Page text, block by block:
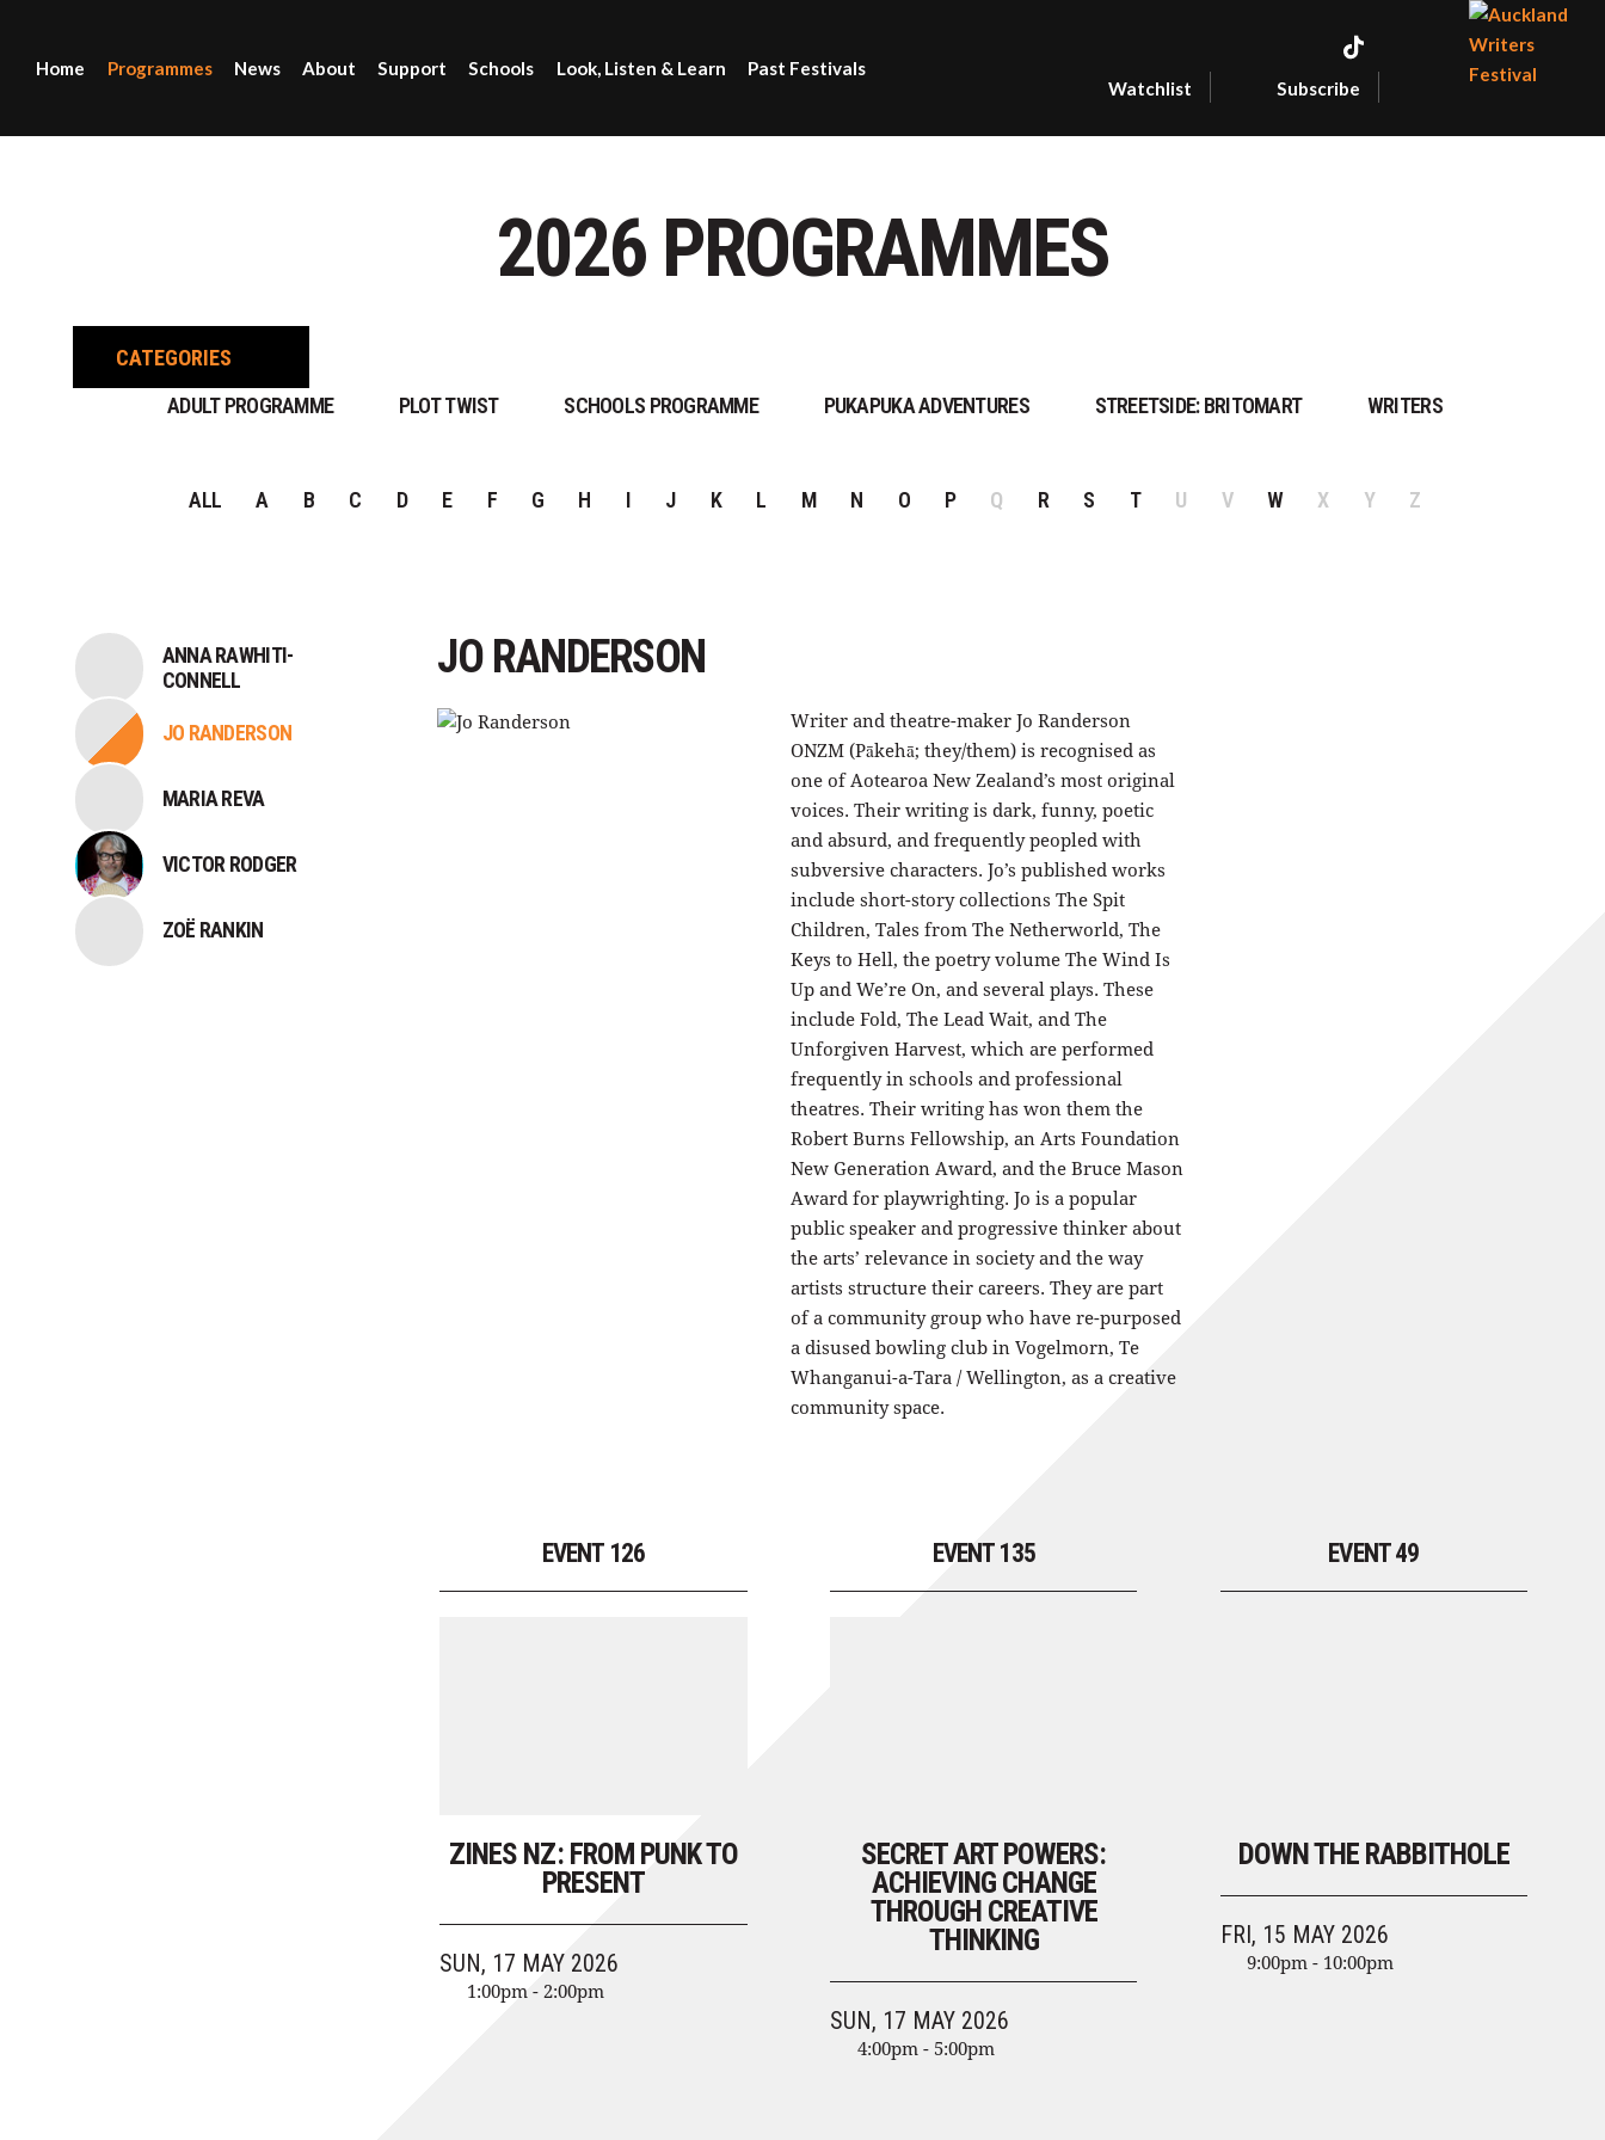
Home Programmes News About Support Schools Look, Listen & Learn
Past Festivals
Watchlist
Subscribe
2026 PROGRAMMES
CATEGORIES
ADULT PROGRAMME
PLOT TWIST SCHOOLS PROGRAMME PUKAPUKA ADVENTURES STREETSIDE: BRITOMART WRITERS
ALL A B C D E F G H I J K L M N O P Q R S T U V W X Y Z
JO RANDERSON
Writer and theatre-maker Jo Randerson
ONZM (Pākehā; they/them) is recognised as
one of Aotearoa New Zealand’s most original
voices. Their writing is dark, funny, poetic
and absurd, and frequently peopled with
subversive characters. Jo’s published works
include short-story collections The Spit
Children, Tales from The Netherworld, The
Keys to Hell, the poetry volume The Wind Is
Up and We’re On, and several plays. These
include Fold, The Lead Wait, and The
Unforgiven Harvest, which are performed
frequently in schools and professional
theatres. Their writing has won them the
Robert Burns Fellowship, an Arts Foundation
New Generation Award, and the Bruce Mason
Award for playwrighting. Jo is a popular
public speaker and progressive thinker about
the arts’ relevance in society and the way
artists structure their careers. They are part
of a community group who have re-purposed
a disused bowling club in Vogelmorn, Te
Whanganui-a-Tara / Wellington, as a creative
community space.
EVENT 126
ZINES NZ: FROM PUNK TO
PRESENT
SUN, 17 MAY 2026
1:00pm - 2:00pm
EVENT 135
SECRET ART POWERS:
ACHIEVING CHANGE
THROUGH CREATIVE
THINKING
SUN, 17 MAY 2026
4:00pm - 5:00pm
EVENT 49
DOWN THE RABBITHOLE
FRI, 15 MAY 2026
9:00pm - 10:00pm
ANNA RAWHITI-
CONNELL
JO RANDERSON
MARIA REVA
VICTOR RODGER
ZOË RANKIN